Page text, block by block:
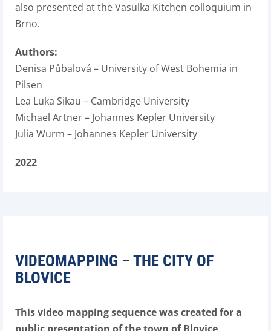
also presented at the Vasulka Kitchen colloquium in
Brno.
Authors:
Denisa Půbalová – University of West Bohemia in
Pilsen
Lea Luka Sikau – Cambridge University
Michael Artner – Johannes Kepler University
Julia Wurm – Johannes Kepler University
2022
VIDEOMAPPING – THE CITY OF
BLOVICE
This video mapping sequence was created for a